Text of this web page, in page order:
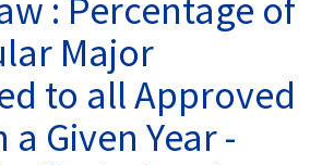
: Percentage of
Major
to all Approved
a Given Year -